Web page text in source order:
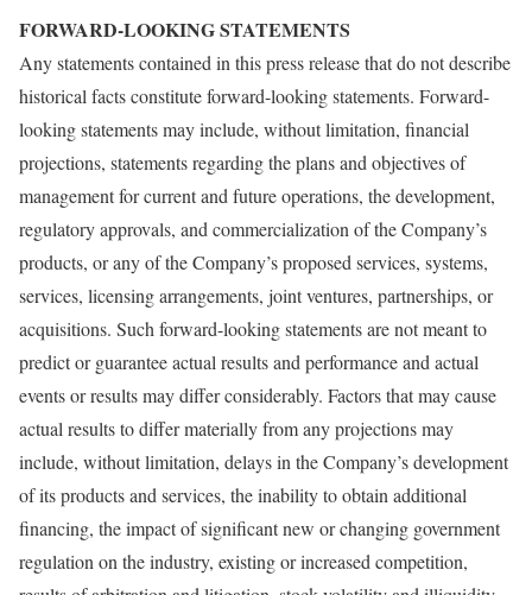
FORWARD-LOOKING STATEMENTS
Any statements contained in this press release that do not describe
historical facts constitute forward-looking statements. Forward-
looking statements may include, without limitation, financial
projections, statements regarding the plans and objectives of
management for current and future operations, the development,
regulatory approvals, and commercialization of the Company’s
products, or any of the Company’s proposed services, systems,
services, licensing arrangements, joint ventures, partnerships, or
acquisitions. Such forward-looking statements are not meant to
predict or guarantee actual results and performance and actual
events or results may differ considerably. Factors that may cause
actual results to differ materially from any projections may
include, without limitation, delays in the Company’s development
of its products and services, the inability to obtain additional
financing, the impact of significant new or changing government
regulation on the industry, existing or increased competition,